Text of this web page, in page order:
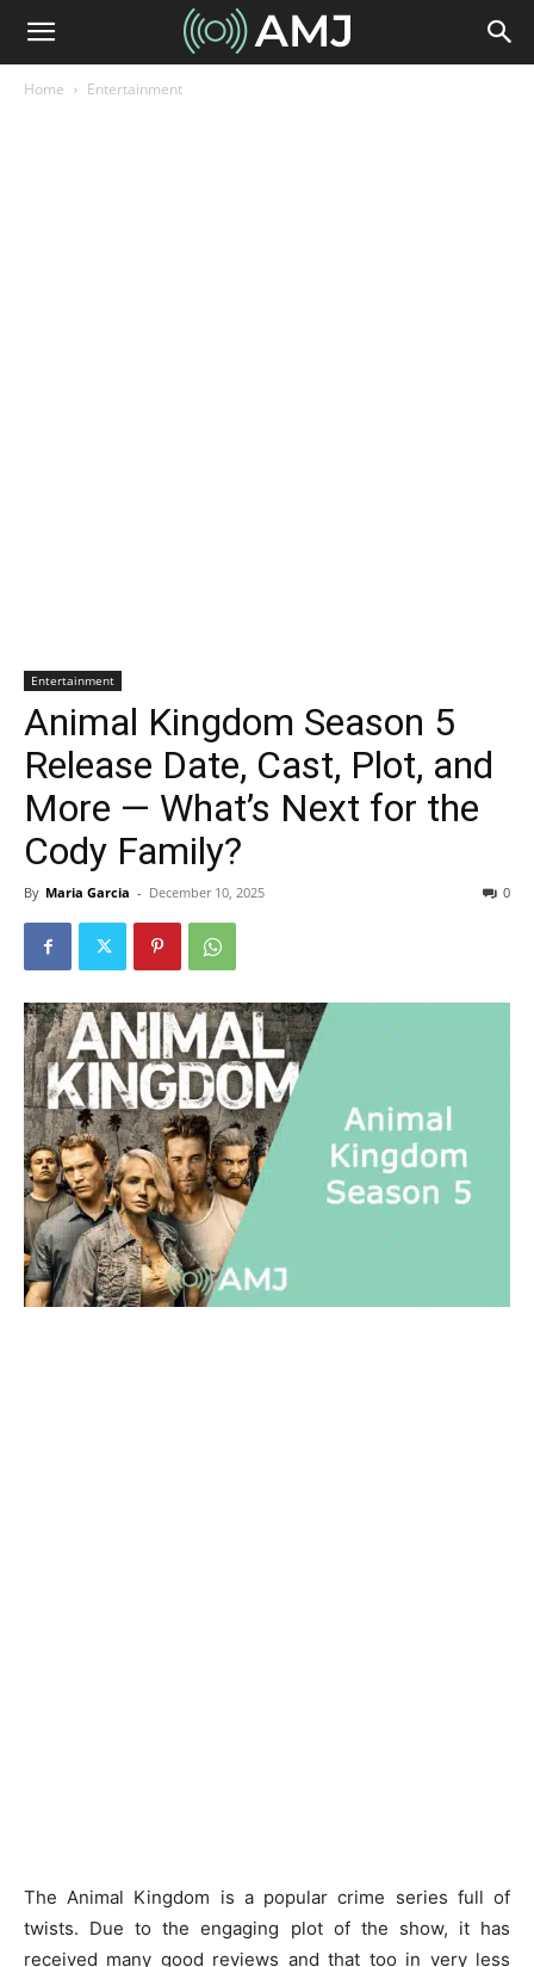
Home Entertainment
Entertainment
Animal Kingdom Season 5
Release Date, Cast, Plot, and
More — What’s Next for the
Cody Family?
By Maria Garcia - December 10, 2025 0
The Animal Kingdom is a popular crime series full of
twists. Due to the engaging plot of the show, it has
received many good reviews and that too in very less